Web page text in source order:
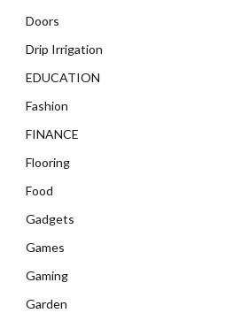
Doors
Drip Irrigation
EDUCATION
Fashion
FINANCE
Flooring
Food
Gadgets
Games
Gaming
Garden